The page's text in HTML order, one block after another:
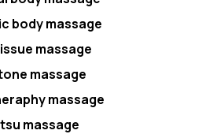
body massage
massage
massage
massage
massage